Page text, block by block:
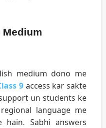
medium dono me
9access kar sakte
un students ke
language me
hain. Sabhi answers